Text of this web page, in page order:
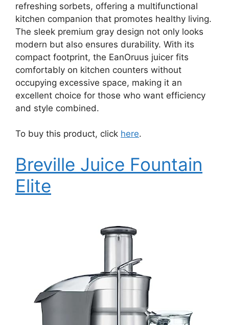
refreshing sorbets, offering a multifunctional
kitchen companion that promotes healthy living.
The sleek premium gray design not only looks
modern but also ensures durability. With its
compact footprint, the EanOruus juicer fits
comfortably on kitchen counters without
occupying excessive space, making it an
excellent choice for those who want efficiency
and style combined.
To buy this product, click here.
Breville Juice Fountain
Elite